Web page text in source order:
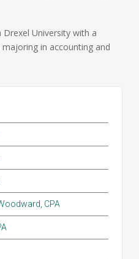
University with a
in accounting and
CPA